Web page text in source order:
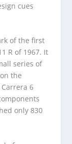
cues
of the first
R of 1967. It
series of
the
6
only 830